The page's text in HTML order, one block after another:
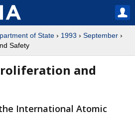
of State › 1993 › September ›
Safety
and
International Atomic